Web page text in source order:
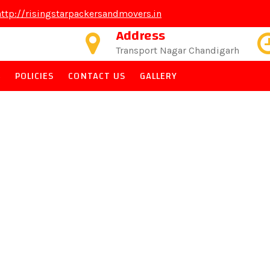
risingstarpackersandmovers.in
& MOVERS
Address
Transport Nagar Chandigarh
POLICIES CONTACT US GALLERY